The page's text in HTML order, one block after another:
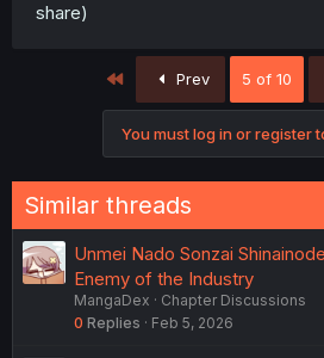
share)
Prev 5 of 10
You must log in or register
Similar threads
Unmei Nado Sonzai
Enemy of the Industry
MangaDex
Chapter Discussions
0 Replies Feb 5, 2026